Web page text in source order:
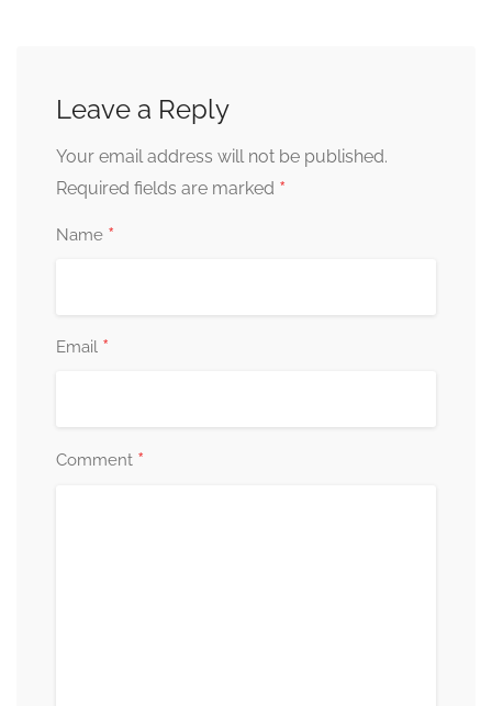
Leave a Reply
Your email address will not be published.
Required fields are marked *
Name *
Email *
Comment *